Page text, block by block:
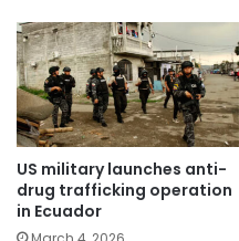
US military launches anti-
drug trafficking operation
in Ecuador